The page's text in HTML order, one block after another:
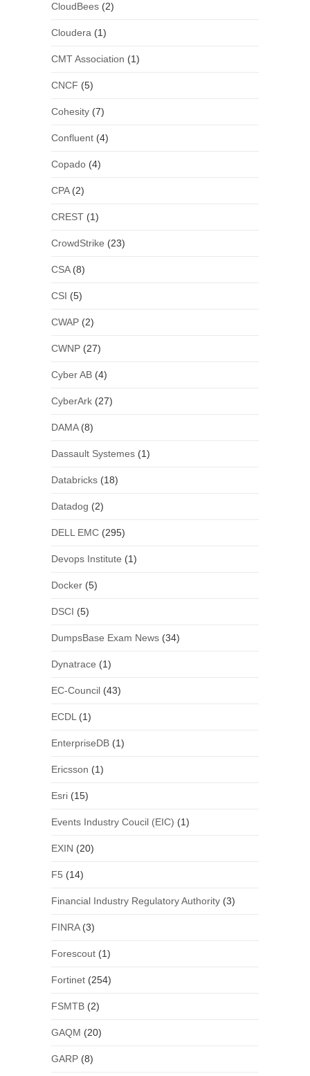
CloudBees(2)
Cloudera (1)
CMT Association (1)
CNCF (5)
Cohesity(7)
Confluent(4)
Copado(4)
CPA(2)
CREST(1)
CrowdStrike (23)
CSA(8)
CSI (5)
CWAP(2)
CWNP(27)
Cyber AB(4)
CyberArk(27)
DAMA(8)
Dassault Systemes(1)
Databricks(18)
Datadog (2)
DELL EMC(295)
Devops Institute (1)
Docker(5)
DSCI (5)
DumpsBase Exam News(34)
Dynatrace (1)
EC-Council(43)
ECDL (1)
EnterpriseDB(1)
Ericsson (1)
Esri(15)
Events Industry Coucil (EIC) (1)
EXIN (20)
F5 (14)
Financial Industry Regulatory Authority(3)
FINRA(3)
Forescout(1)
Fortinet(254)
FSMTB(2)
GAQM (20)
GARP(8)